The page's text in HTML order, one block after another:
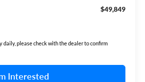
$49,849
daily, please check with the dealer to confirm
Interested